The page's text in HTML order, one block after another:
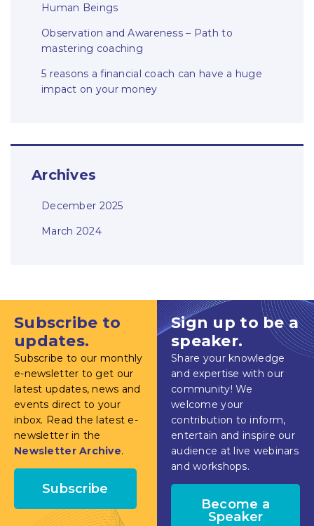
Human Beings
Observation and Awareness – Path to
mastering coaching
5 reasons a financial coach can have a huge
impact on your money
Archives
December 2025
March 2024
Subscribe to
updates.
Subscribe to our monthly
e-newsletter to get our
latest updates, news and
events direct to your
inbox. Read the latest e-
newsletter in the
Newsletter Archive.
Subscribe
Sign up to be a
speaker.
Share your knowledge
and expertise with our
community! We
welcome your
contribution to inform,
entertain and inspire our
audience at live webinars
and workshops.
Become a
Speaker